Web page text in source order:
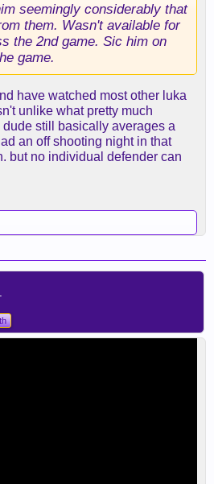
seemingly considerably that
them. Wasn't available for
the 2nd game. Sic him on
game.
have watched most other luka
unlike what pretty much
still basically averages a
an off shooting night in that
but no individual defender can